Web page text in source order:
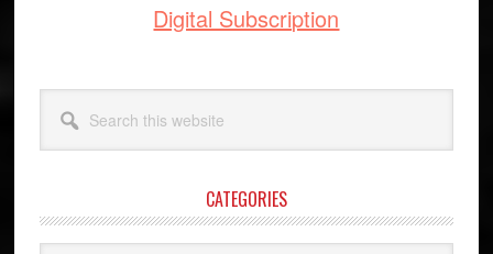
Digital Subscription
this
website
CATEGORIES